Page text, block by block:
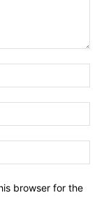
browser for the